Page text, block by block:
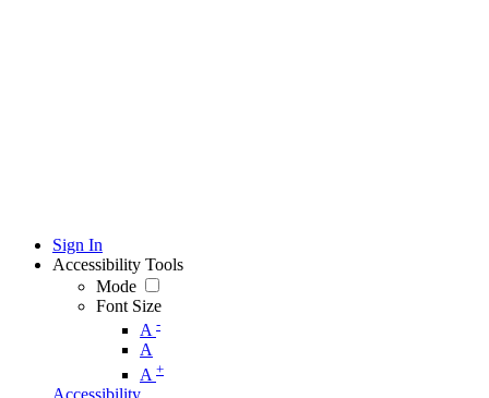
Sign In
Accessibility Tools
Mode
Font Size
A -
A
A +
Accessibility